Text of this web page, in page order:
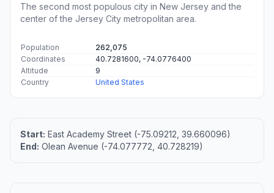
The second most populous city in New Jersey and the
center of the Jersey City metropolitan area.
Population
262,075
Coordinates
40.7281600, -74.0776400
Altitude
9
Country
United States
Start: East Academy Street (-75.09212, 39.660096)
End: Olean Avenue (-74.077772, 40.728219)